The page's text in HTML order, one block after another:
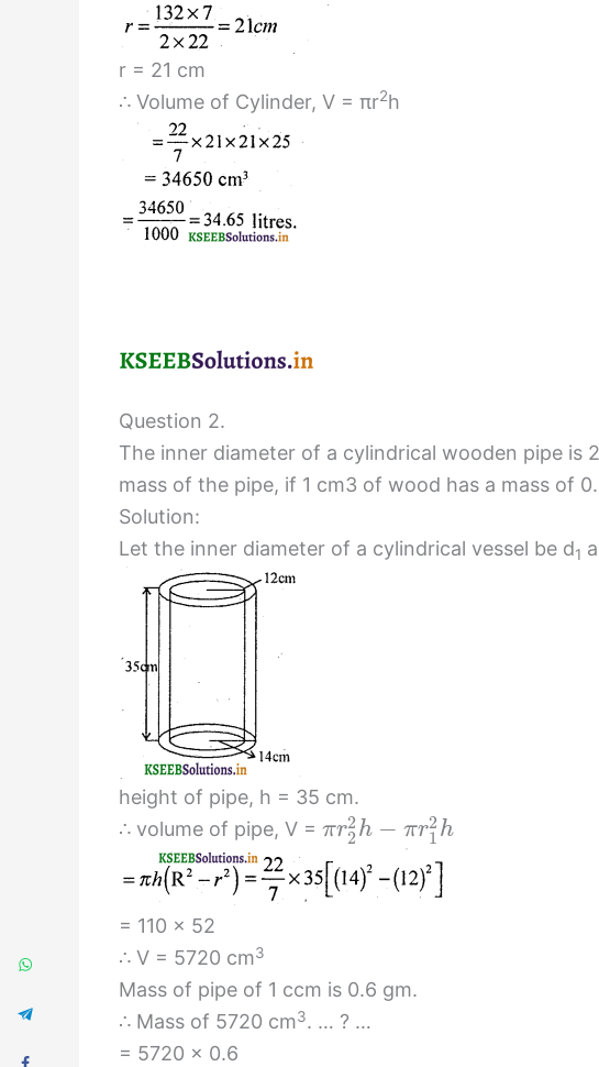
r = 21 cm
∴ Volume of Cylinder, V = πr2h
Question 2.
The inner diameter of a cylindrical wooden pipe
mass of the pipe, if 1 cm3 of wood has a mass of
Solution:
Let the inner diameter of a cylindrical vessel be d1
height of pipe, h = 35 cm.
∴ volume of pipe, V = πr2
2 h − πr2
1 h
= 110 × 52
∴ V = 5720 cm3
Mass of pipe of 1 ccm is 0.6 gm.
∴ Mass of 5720 cm3. … ? …
= 5720 × 0.6